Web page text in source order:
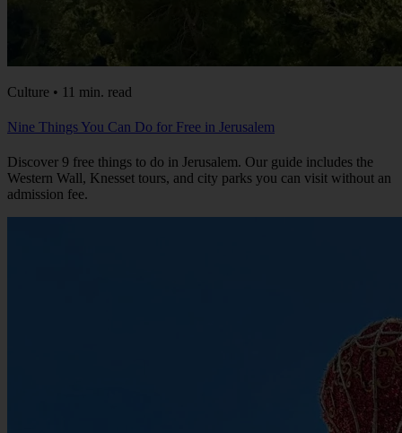
Culture • 11 min. read
Nine Things You Can Do for Free in Jerusalem
Discover 9 free things to do in Jerusalem. Our guide includes the
Western Wall, Knesset tours, and city parks you can visit without an
admission fee.